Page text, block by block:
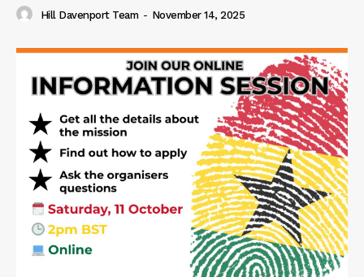
Hill Davenport Team - November 14, 2025